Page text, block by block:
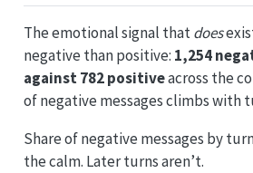
The emotional signal thatdoes
negative than positive: 1,254
against 782 positiveacross the
of negative messages climbs with
Share of negative messages by
the calm. Later turns aren’t.